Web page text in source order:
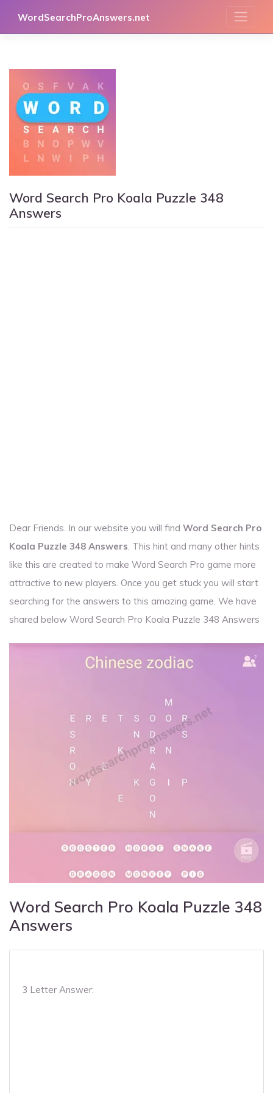
WordSearchProAnswers.net
Word Search Pro Koala Puzzle 348
Answers
Dear Friends. In our website you will find Word Search Pro
Koala Puzzle 348 Answers. This hint and many other hints
like this are created to make Word Search Pro game more
attractive to new players. Once you get stuck you will start
searching for the answers to this amazing game. We have
shared below Word Search Pro Koala Puzzle 348 Answers
Word Search Pro Koala Puzzle 348
Answers
3 Letter Answer: